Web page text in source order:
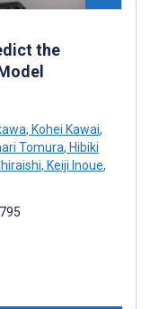
the
, Kohei Kawai,
Tomura, Hibiki
, Keiji Inoue,